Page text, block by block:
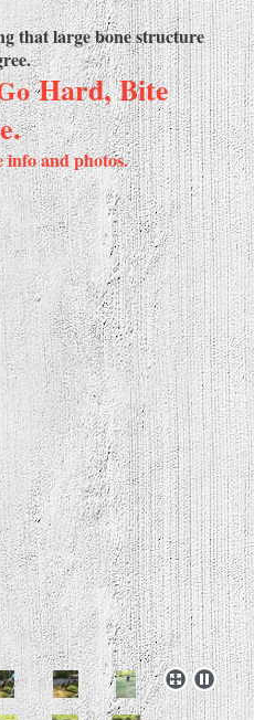
that large bone structure
pedigree.
Hard, Bite
info and photos.